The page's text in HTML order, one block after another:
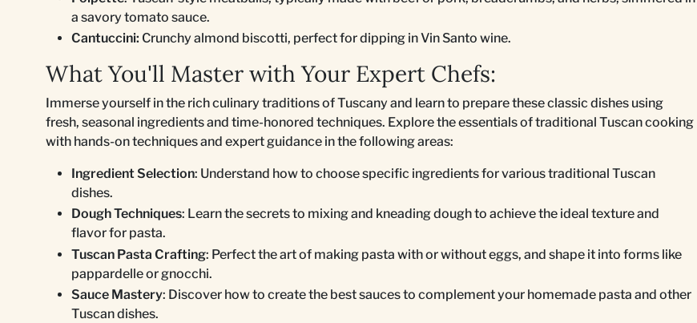
a savory tomato sauce.
Cantuccini: Crunchy almond biscotti, perfect for dipping in Vin Santo wine.
What You'll Master with Your Expert Chefs:
Immerse yourself in the rich culinary traditions of Tuscany and learn to prepare these classic dishes using
fresh, seasonal ingredients and time-honored techniques. Explore the essentials of traditional Tuscan cooking
with hands-on techniques and expert guidance in the following areas:
Ingredient Selection: Understand how to choose specific ingredients for various traditional Tuscan
dishes.
Dough Techniques: Learn the secrets to mixing and kneading dough to achieve the ideal texture and
flavor for pasta.
Tuscan Pasta Crafting: Perfect the art of making pasta with or without eggs, and shape it into forms like
pappardelle or gnocchi.
Sauce Mastery: Discover how to create the best sauces to complement your homemade pasta and other
Tuscan dishes.